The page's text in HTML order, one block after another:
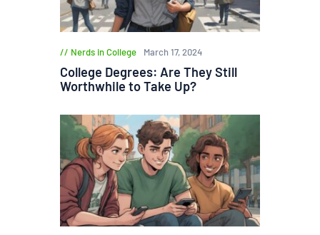
Nerds in College March 17, 2024
College Degrees: Are They Still
Worthwhile to Take Up?